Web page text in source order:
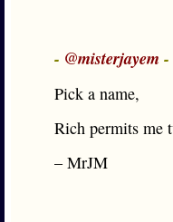
- @misterjayem -
Pick a name,
Rich permits me
– MrJM